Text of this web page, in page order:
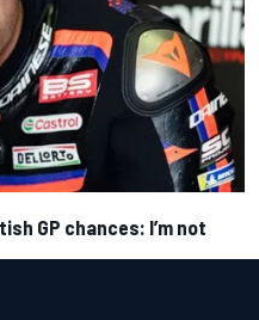
GP chances: I’m not